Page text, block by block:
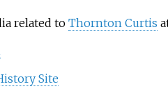
related to Thornton Curtis
Site